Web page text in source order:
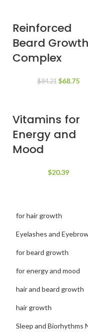
for hair growth
Eyelashes and
for beard growth
for energy and mood
hair and beard growth
hair growth
Sleep and Biorhythms
Reinforced
Beard Growth
Complex
$84.21 Original
$84.21.
$68.75
Vitamins for
Energy and
Mood
$20.39